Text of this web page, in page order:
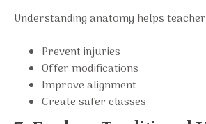
Understanding anatomy helps
Prevent injuries
Offer modifications
Improve alignment
Create safer classes